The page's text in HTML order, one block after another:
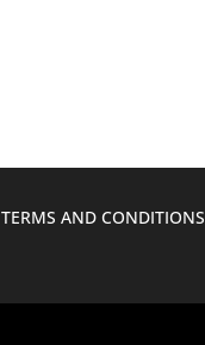
TERMS AND CONDITIONS